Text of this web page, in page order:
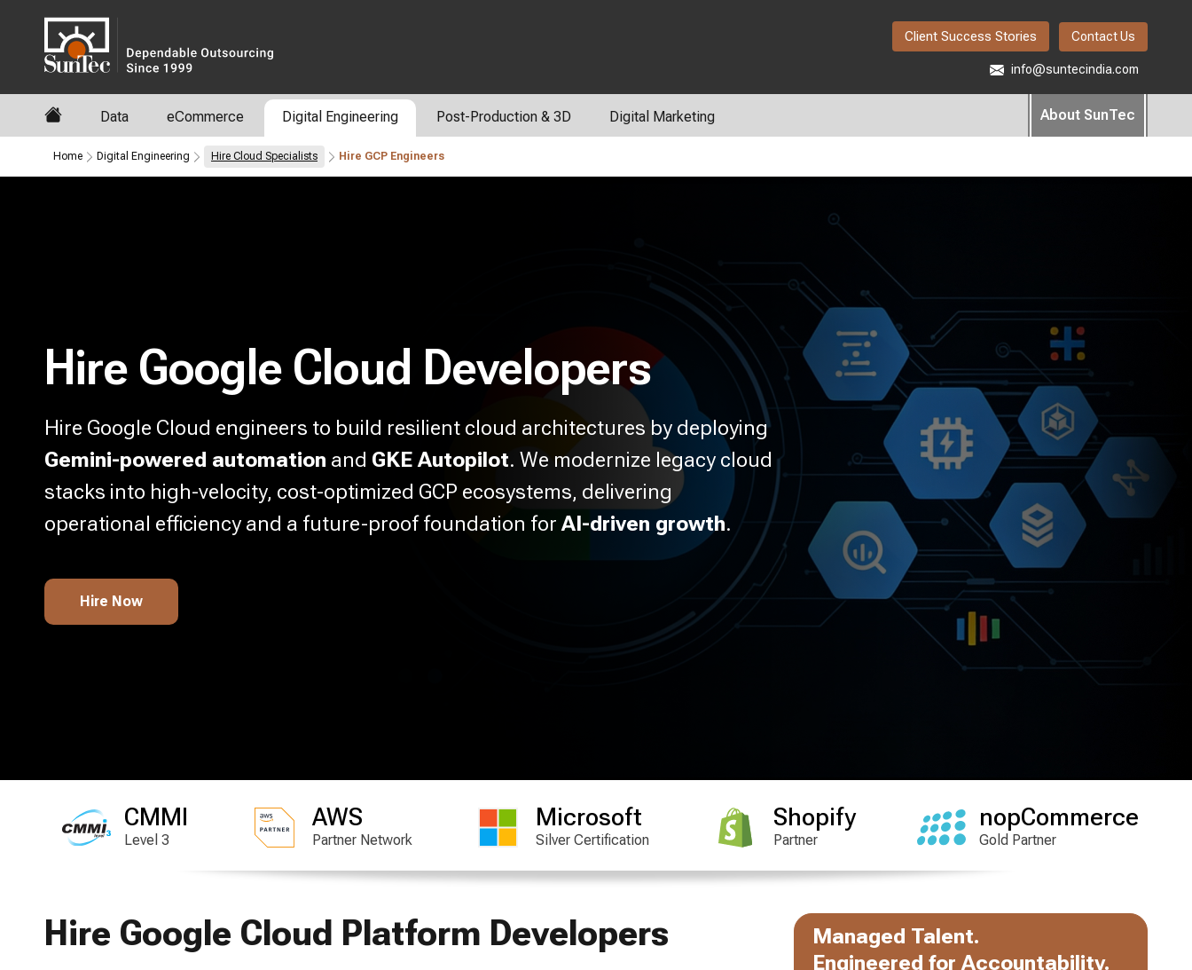
Client Success Stories Contact Us
info@suntecindia.com
Data eCommerce Digital Engineering Post-Production & 3D Digital Marketing About SunTec
Home Digital Engineering Hire Cloud Specialists Hire GCP Engineers
Hire Google Cloud Developers
Hire Google Cloud engineers to build resilient cloud architectures by deploying
Gemini-powered automation and GKE Autopilot. We modernize legacy cloud
stacks into high-velocity, cost-optimized GCP ecosystems, delivering
operational efficiency and a future-proof foundation for AI-driven growth.
Hire Now
CMMI
Level 3
AWS
Partner Network
Microsoft
Silver Certification
Shopify
Partner
nopCommerce
Gold Partner
Hire Google Cloud Platform Developers
Managed Talent.
Engineered for Accountability.